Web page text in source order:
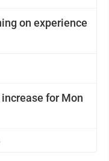
on experience
for Mon